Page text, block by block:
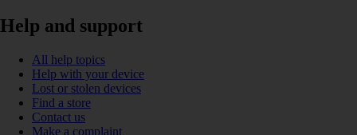
Help and support
All help topics
Help with your device
Lost or stolen devices
Find a store
Contact us
Make a complaint